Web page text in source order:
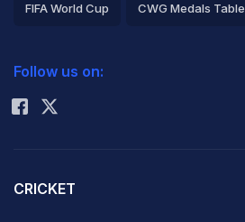
FIFA World Cup CWG Medals Table
Rohit Sharma
Follow us on:
CRICKET